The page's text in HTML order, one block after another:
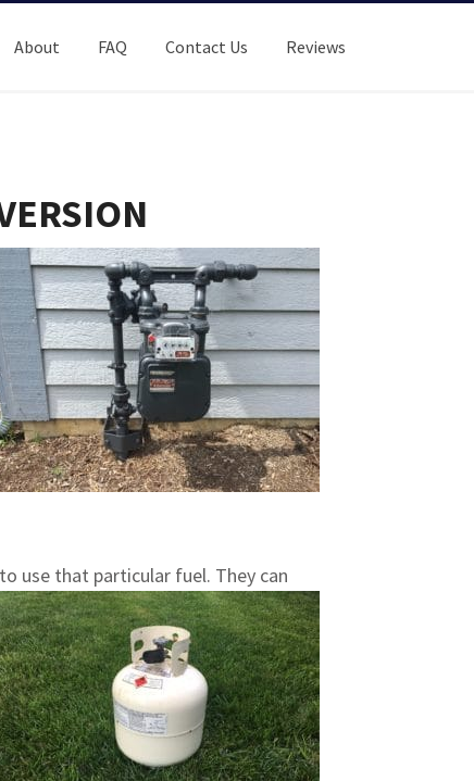
About FAQ Contact Us Reviews
use that particular fuel. They can